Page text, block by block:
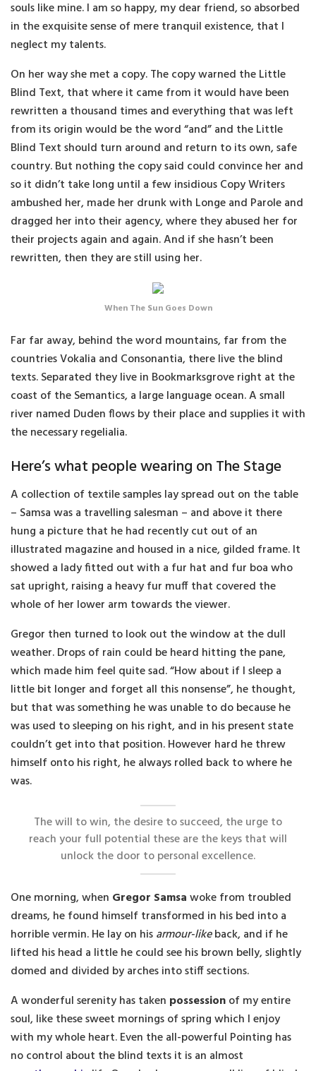
souls like mine. I am so happy, my dear friend, so absorbed
in the exquisite sense of mere tranquil existence, that I
neglect my talents.
On her way she met a copy. The copy warned the Little
Blind Text, that where it came from it would have been
rewritten a thousand times and everything that was left
from its origin would be the word “and” and the Little
Blind Text should turn around and return to its own, safe
country. But nothing the copy said could convince her and
so it didn’t take long until a few insidious Copy Writers
ambushed her, made her drunk with Longe and Parole and
dragged her into their agency, where they abused her for
their projects again and again. And if she hasn’t been
rewritten, then they are still using her.
When The Sun Goes Down
Far far away, behind the word mountains, far from the
countries Vokalia and Consonantia, there live the blind
texts. Separated they live in Bookmarksgrove right at the
coast of the Semantics, a large language ocean. A small
river named Duden flows by their place and supplies it with
the necessary regelialia.
Here’s what people wearing on The Stage
A collection of textile samples lay spread out on the table
– Samsa was a travelling salesman – and above it there
hung a picture that he had recently cut out of an
illustrated magazine and housed in a nice, gilded frame. It
showed a lady fitted out with a fur hat and fur boa who
sat upright, raising a heavy fur muff that covered the
whole of her lower arm towards the viewer.
Gregor then turned to look out the window at the dull
weather. Drops of rain could be heard hitting the pane,
which made him feel quite sad. “How about if I sleep a
little bit longer and forget all this nonsense”, he thought,
but that was something he was unable to do because he
was used to sleeping on his right, and in his present state
couldn’t get into that position. However hard he threw
himself onto his right, he always rolled back to where he
was.
The will to win, the desire to succeed, the urge to
reach your full potential these are the keys that will
unlock the door to personal excellence.
One morning, when Gregor Samsawoke from troubled
dreams, he found himself transformed in his bed into a
horrible vermin. He lay on hisarmour-likeback, and if he
lifted his head a little he could see his brown belly, slightly
domed and divided by arches into stiff sections.
A wonderful serenity has taken possessionof my entire
soul, like these sweet mornings of spring which I enjoy
with my whole heart. Even the all-powerful Pointing has
no control about the blind texts it is an almost